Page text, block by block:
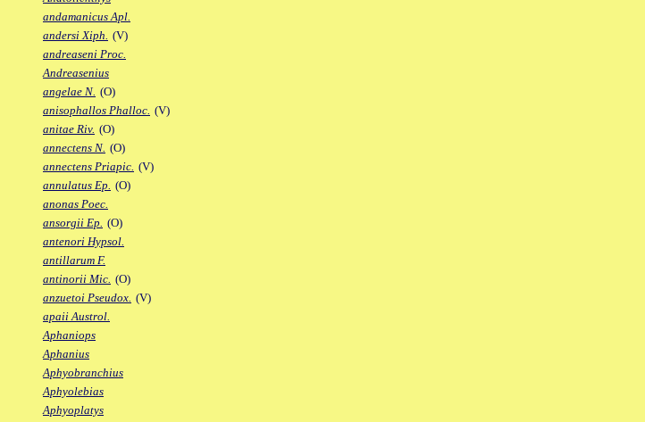
andamanicus Apl.
andersi Xiph. (V)
andreaseni Proc.
Andreasenius
angelae N. (O)
anisophallos Phalloc. (V)
anitae Riv. (O)
annectens N. (O)
annectens Priapic. (V)
annulatus Ep. (O)
anonas Poec.
ansorgii Ep. (O)
antenori Hypsol.
antillarum F.
antinorii Mic. (O)
anzuetoi Pseudox. (V)
apaii Austrol.
Aphaniops
Aphanius
Aphyobranchius
Aphyolebias
Aphyoplatys